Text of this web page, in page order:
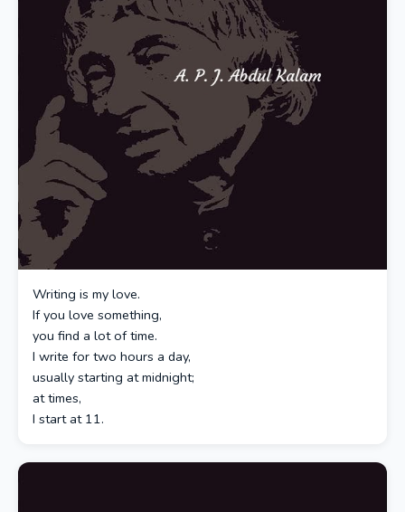
Writing is my love.
If you love something,
you find a lot of time.
I write for two hours a day,
usually starting at midnight;
at times,
I start at 11.